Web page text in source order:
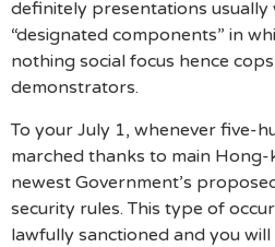
definitely presentations usually
“designated components” in
nothing social focus hence
demonstrators.
To your July 1, whenever five-
marched thanks to main
newest Government’s
security rules. This type of
lawfully sanctioned and you will